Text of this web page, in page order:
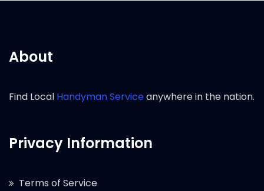
About
Find Local Handyman Serviceanywhere in the nation.
Privacy Information
Terms of Service